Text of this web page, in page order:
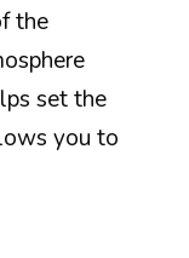
the
set the
you to